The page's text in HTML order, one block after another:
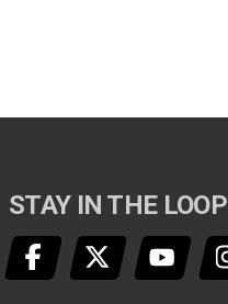
STAY IN THE LOOP